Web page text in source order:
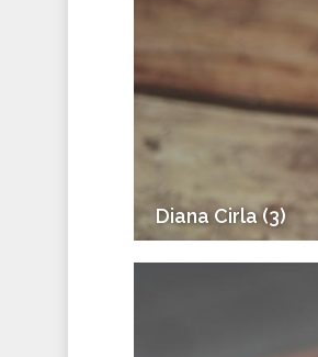
Diana Cirla (3)